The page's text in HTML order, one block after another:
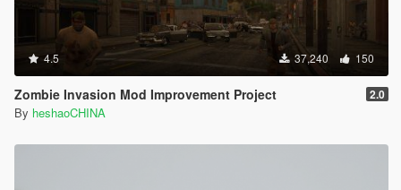
4.5 37,240 150
Zombie Invasion Mod Improvement Project 2.0
By heshaoCHINA